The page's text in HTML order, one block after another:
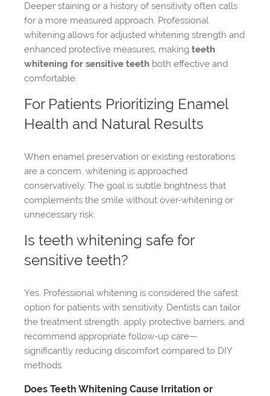
Deeper staining or a history of sensitivity often calls
for a more measured approach. Professional
whitening allows for adjusted whitening strength and
enhanced protective measures, making teeth
whitening for sensitive teeth both effective and
comfortable.
For Patients Prioritizing Enamel
Health and Natural Results
When enamel preservation or existing restorations
are a concern, whitening is approached
conservatively. The goal is subtle brightness that
complements the smile without over-whitening or
unnecessary risk.
Is teeth whitening safe for
sensitive teeth?
Yes. Professional whitening is considered the safest
option for patients with sensitivity. Dentists can tailor
the treatment strength, apply protective barriers, and
recommend appropriate follow-up care—
significantly reducing discomfort compared to DIY
methods.
Does Teeth Whitening Cause Irritation or